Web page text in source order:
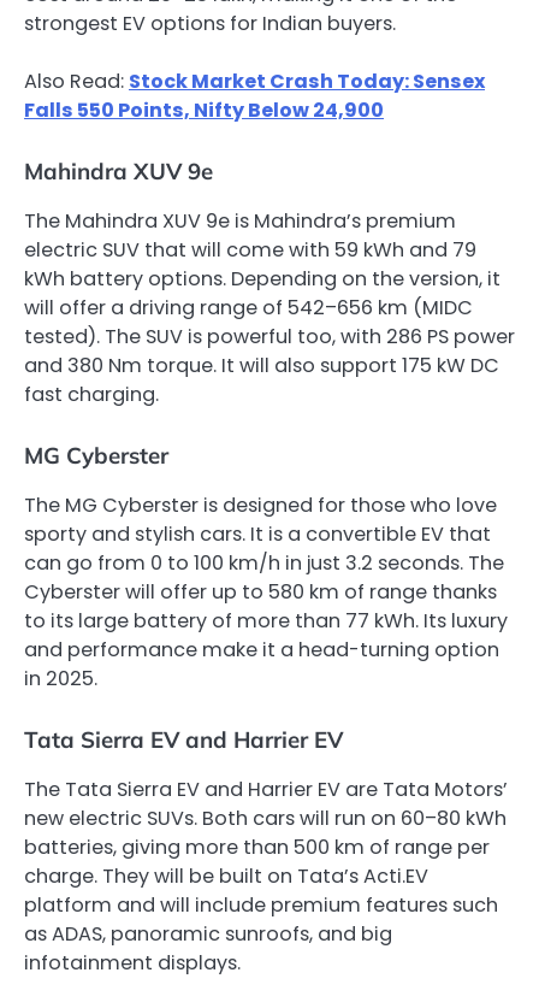
strongest EV options for Indian buyers.
Also Read: Stock Market Crash Today: Sensex
Falls 550 Points, Nifty Below 24,900
Mahindra XUV 9e
The Mahindra XUV 9e is Mahindra’s premium
electric SUV that will come with 59 kWh and 79
kWh battery options. Depending on the version, it
will offer a driving range of 542–656 km (MIDC
tested). The SUV is powerful too, with 286 PS power
and 380 Nm torque. It will also support 175 kW DC
fast charging.
MG Cyberster
The MG Cyberster is designed for those who love
sporty and stylish cars. It is a convertible EV that
can go from 0 to 100 km/h in just 3.2 seconds. The
Cyberster will offer up to 580 km of range thanks
to its large battery of more than 77 kWh. Its luxury
and performance make it a head-turning option
in 2025.
Tata Sierra EV and Harrier EV
The Tata Sierra EV and Harrier EV are Tata Motors’
new electric SUVs. Both cars will run on 60–80 kWh
batteries, giving more than 500 km of range per
charge. They will be built on Tata’s Acti.EV
platform and will include premium features such
as ADAS, panoramic sunroofs, and big
infotainment displays.